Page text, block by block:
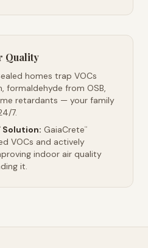
Quality
homes trap VOCs
formaldehyde from OSB,
retardants — your family
7.
Solution: GaiaCrete™
VOCs and actively
indoor air quality
it.